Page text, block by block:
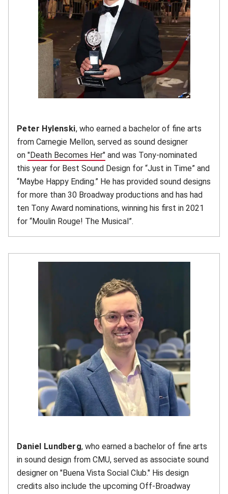
Peter Hylenski, who earned a bachelor of fine arts
from Carnegie Mellon, served as sound designer
on "Death Becomes Her" (opens in new window)
and was Tony-nominated
this year for Best Sound Design for “Just in Time” and
“Maybe Happy Ending.” He has provided sound designs
for more than 30 Broadway productions and has had
ten Tony Award nominations, winning his first in 2021
for “Moulin Rouge! The Musical”.
Daniel Lundberg, who earned a bachelor of fine arts
in sound design from CMU, served as associate sound
designer on "Buena Vista Social Club." His design
credits also include the upcoming Off-Broadway